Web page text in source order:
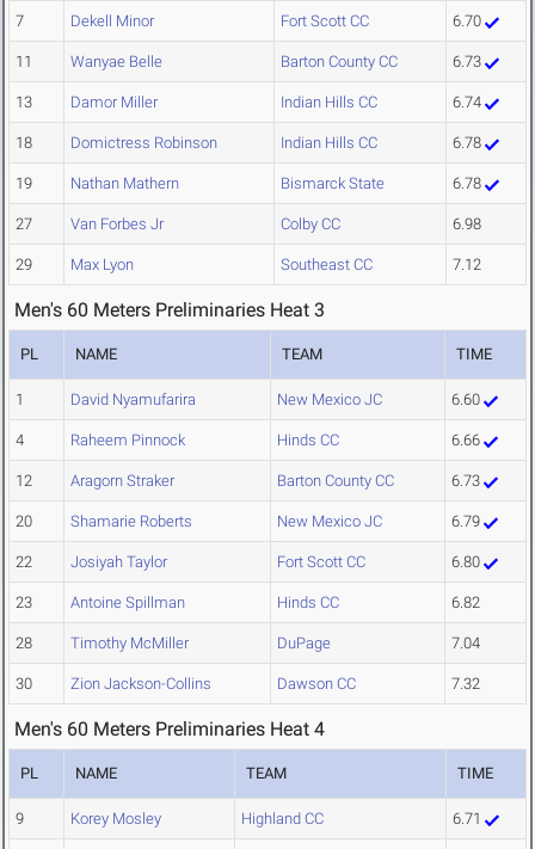
7 Dekell Minor Fort Scott CC 6.70
11 Wanyae Belle Barton County CC 6.73
13 Damor Miller Indian Hills CC 6.74
18 Domictress Robinson Indian Hills CC 6.78
19 Nathan Mathern Bismarck State 6.78
27 Van Forbes Jr Colby CC 6.98
29 Max Lyon Southeast CC 7.12
Men's 60 Meters Preliminaries Heat 3
PL NAME TEAM TIME
1 David Nyamufarira New Mexico JC 6.60
4 Raheem Pinnock Hinds CC 6.66
12 Aragorn Straker Barton County CC 6.73
20 Shamarie Roberts New Mexico JC 6.79
22 Josiyah Taylor Fort Scott CC 6.80
23 Antoine Spillman Hinds CC 6.82
28 Timothy McMiller DuPage 7.04
30 Zion Jackson-Collins Dawson CC 7.32
Men's 60 Meters Preliminaries Heat 4
PL NAME TEAM TIME
9 Korey Mosley Highland CC 6.71